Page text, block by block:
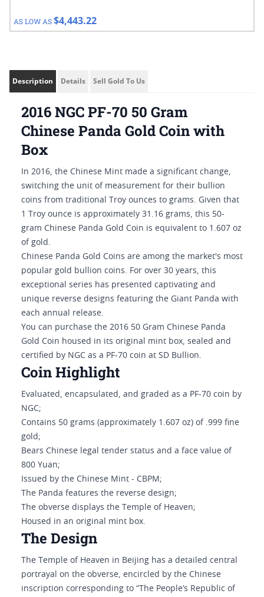
AS LOW AS$4,443.22
Description Details Sell Gold To Us
2016 NGC PF-70 50 Gram
Chinese Panda Gold Coin with
Box
In 2016, the Chinese Mint made a significant change,
switching the unit of measurement for their bullion
coins from traditional Troy ounces to grams. Given that
1 Troy ounce is approximately 31.16 grams, this 50-
gram Chinese Panda Gold Coin is equivalent to 1.607 oz
of gold.
Chinese Panda Gold Coins are among the market's most
popular gold bullion coins. For over 30 years, this
exceptional series has presented captivating and
unique reverse designs featuring the Giant Panda with
each annual release.
You can purchase the 2016 50 Gram Chinese Panda
Gold Coin housed in its original mint box, sealed and
certified by NGC as a PF-70 coin at SD Bullion.
Coin Highlight
Evaluated, encapsulated, and graded as a PF-70 coin by
NGC;
Contains 50 grams (approximately 1.607 oz) of .999 fine
gold;
Bears Chinese legal tender status and a face value of
800 Yuan;
Issued by the Chinese Mint - CBPM;
The Panda features the reverse design;
The obverse displays the Temple of Heaven;
Housed in an original mint box.
The Design
The Temple of Heaven in Beijing has a detailed central
portrayal on the obverse, encircled by the Chinese
inscription corresponding to “The People’s Republic of